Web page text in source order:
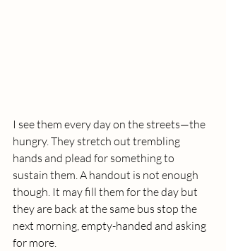
I see them every day on the streets—the
hungry. They stretch out trembling
hands and plead for something to
sustain them. A handout is not enough
though. It may fill them for the day but
they are back at the same bus stop the
next morning, empty-handed and asking
for more.